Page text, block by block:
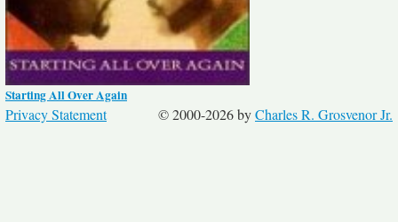
Starting All Over Again
© 2000-2026 byCharles R. Grosvenor Jr.
Privacy Statement